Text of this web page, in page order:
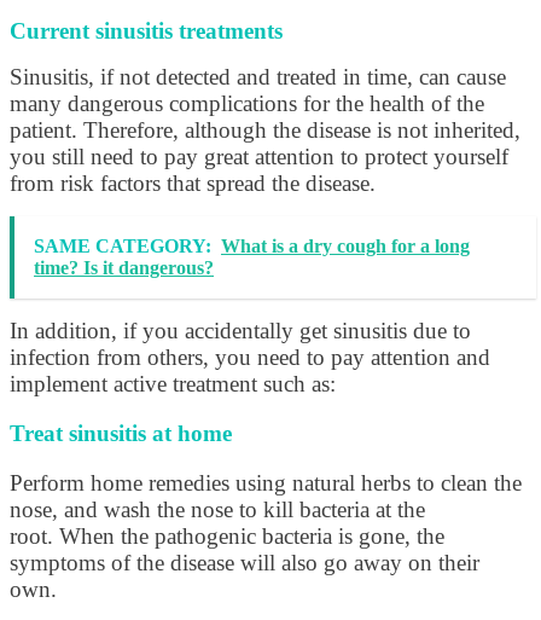
Current sinusitis treatments
Sinusitis, if not detected and treated in time, can cause
many dangerous complications for the health of the
patient. Therefore, although the disease is not inherited,
you still need to pay great attention to protect yourself
from risk factors that spread the disease.
SAME CATEGORY: What is a dry cough for a long
time? Is it dangerous?
In addition, if you accidentally get sinusitis due to
infection from others, you need to pay attention and
implement active treatment such as:
Treat sinusitis at home
Perform home remedies using natural herbs to clean the
nose, and wash the nose to kill bacteria at the
root. When the pathogenic bacteria is gone, the
symptoms of the disease will also go away on their
own.